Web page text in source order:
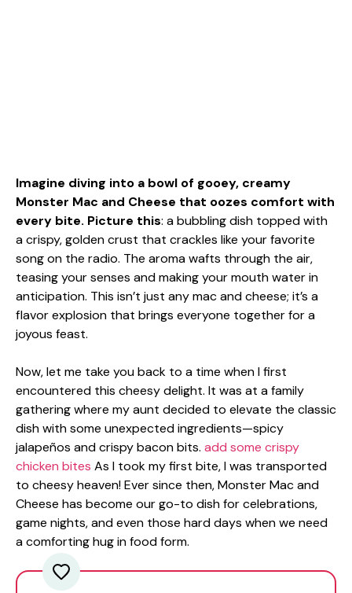
Imagine diving into a bowl of gooey, creamy
Monster Mac and Cheese that oozes comfort with
every bite. Picture this: a bubbling dish topped with
a crispy, golden crust that crackles like your favorite
song on the radio. The aroma wafts through the air,
teasing your senses and making your mouth water in
anticipation. This isn’t just any mac and cheese; it’s a
flavor explosion that brings everyone together for a
joyous feast.
Now, let me take you back to a time when I first
encountered this cheesy delight. It was at a family
gathering where my aunt decided to elevate the classic
dish with some unexpected ingredients—spicy
jalapeños and crispy bacon bits. add some crispy
chicken bites As I took my first bite, I was transported
to cheesy heaven! Ever since then, Monster Mac and
Cheese has become our go-to dish for celebrations,
game nights, and even those hard days when we need
a comforting hug in food form.